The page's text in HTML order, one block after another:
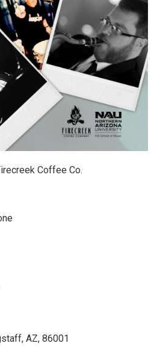
Coffee Co.
AZ, 86001